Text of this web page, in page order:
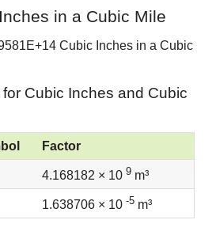
in a Cubic Mile
Cubic Inches in a Cubic
Cubic Inches and Cubic
Factor
4.168182 × 10 9 m³
1.638706 × 10 -5 m³